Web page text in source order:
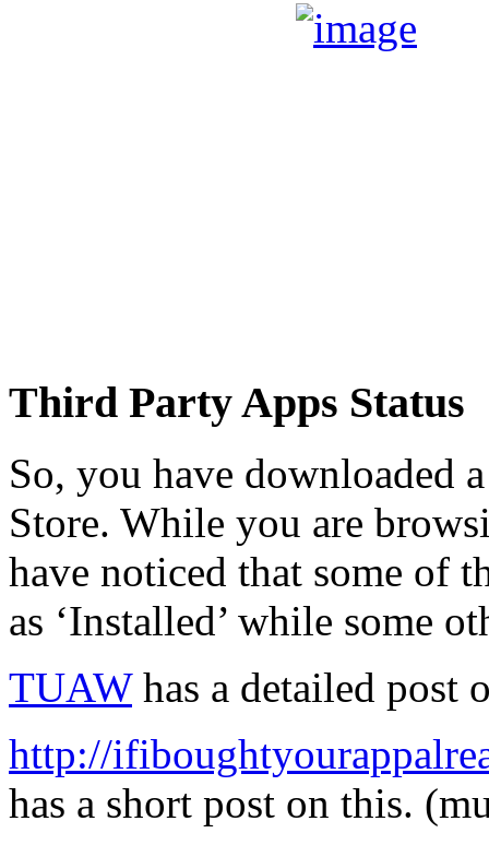
Third Party Apps Status
So, you have downloaded
Store. While you are
have noticed that some of
as ‘Installed’ while some
TUAWhas a detailed post
http://
has a short post on this.